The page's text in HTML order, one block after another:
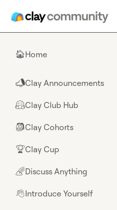
🏠Home
📣Clay Announcements
🤗Clay Club Hub
🎒Clay Cohorts
🏆Clay Cup
🌈Discuss Anything
👋Introduce Yourself